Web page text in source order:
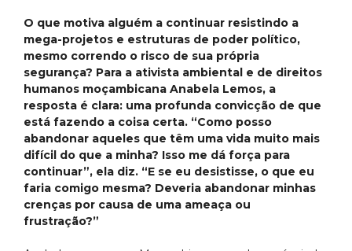
O que motiva alguém a continuar resistindo a
mega-projetos e estruturas de poder político,
mesmo correndo o risco de sua própria
segurança? Para a ativista ambiental e de direitos
humanos moçambicana Anabela Lemos, a
resposta é clara: uma profunda convicção de que
está fazendo a coisa certa. “Como posso
abandonar aqueles que têm uma vida muito mais
difícil do que a minha? Isso me dá força para
continuar”, ela diz. “E se eu desistisse, o que eu
faria comigo mesma? Deveria abandonar minhas
crenças por causa de uma ameaça ou
frustração?”